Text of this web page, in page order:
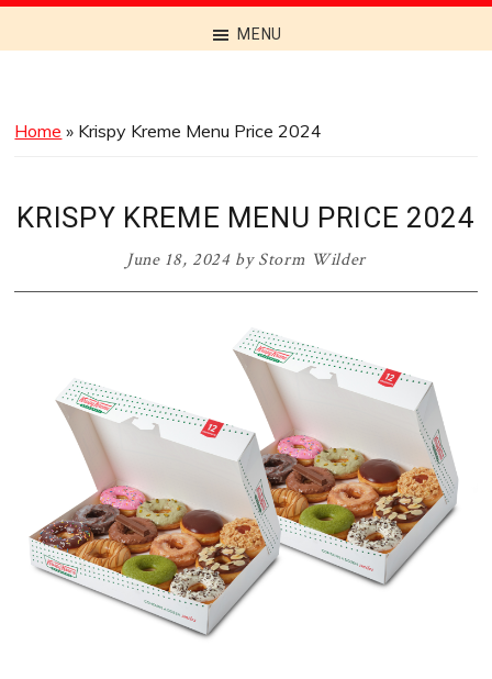
the
Across
MENU
Home » Krispy Kreme Menu Price 2024
KRISPY KREME MENU PRICE 2024
June 18, 2024byStorm Wilder